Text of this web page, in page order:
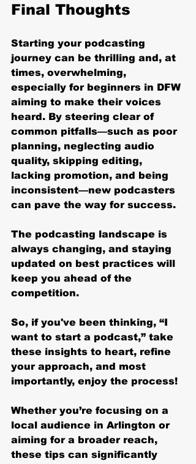
Final Thoughts
Starting your podcasting
journey can be thrilling and, at
times, overwhelming,
especially for beginners in DFW
aiming to make their voices
heard. By steering clear of
common pitfalls—such as poor
planning, neglecting audio
quality, skipping editing,
lacking promotion, and being
inconsistent—new podcasters
can pave the way for success.
The podcasting landscape is
always changing, and staying
updated on best practices will
keep you ahead of the
competition.
So, if you've been thinking, “I
want to start a podcast,” take
these insights to heart, refine
your approach, and most
importantly, enjoy the process!
Whether you’re focusing on a
local audience in Arlington or
aiming for a broader reach,
these tips can significantly